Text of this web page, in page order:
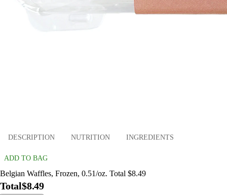
DESCRIPTION NUTRITION INGREDIENTS
ADD TO BAG
Belgian Waffles, Frozen, 0.51/oz. Total $8.49
Total$8.49